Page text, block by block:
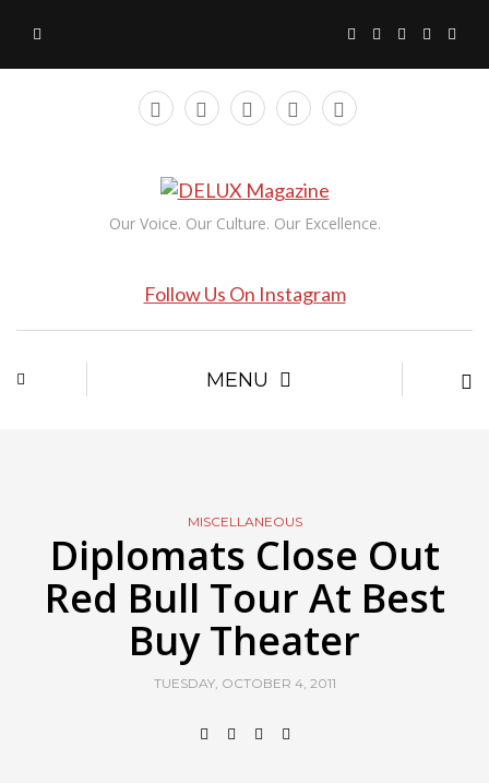
Our Voice. Our Culture. Our Excellence.
Follow Us On Instagram
MENU
MISCELLANEOUS
Diplomats Close Out
Red Bull Tour At Best
Buy Theater
TUESDAY, OCTOBER 4, 2011